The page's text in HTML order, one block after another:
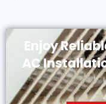
Enjoy
AC